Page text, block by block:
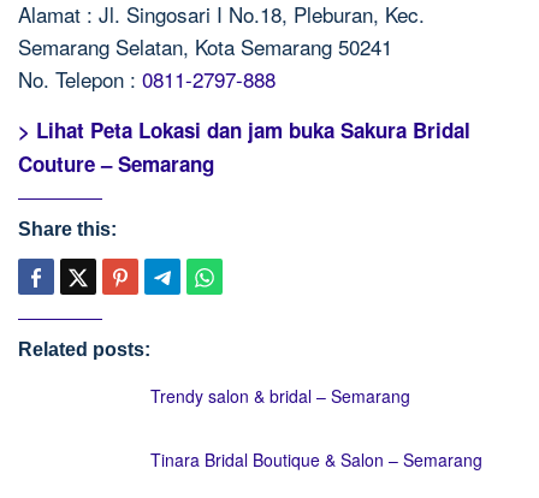
Alamat : Jl. Singosari I No.18, Pleburan, Kec.
Semarang Selatan, Kota Semarang 50241
No. Telepon : 0811-2797-888
> Lihat Peta Lokasi dan jam buka Sakura Bridal
Couture – Semarang
Share this:
Related posts:
Trendy salon & bridal – Semarang
Tinara Bridal Boutique & Salon – Semarang